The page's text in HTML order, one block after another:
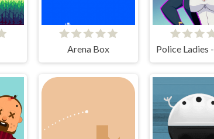
Arena Box